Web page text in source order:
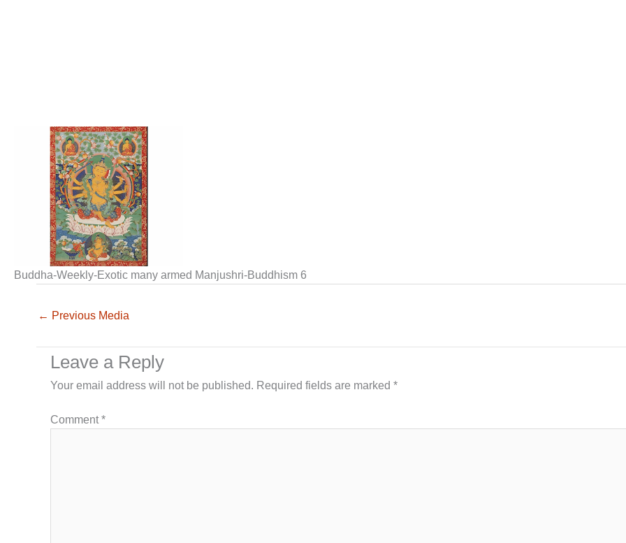
Buddha-Weekly-Exotic many armed Manjushri-Buddhism 6
← Previous Media
Leave a Reply
Your email address will not be published. Required fields are marked *
Comment*